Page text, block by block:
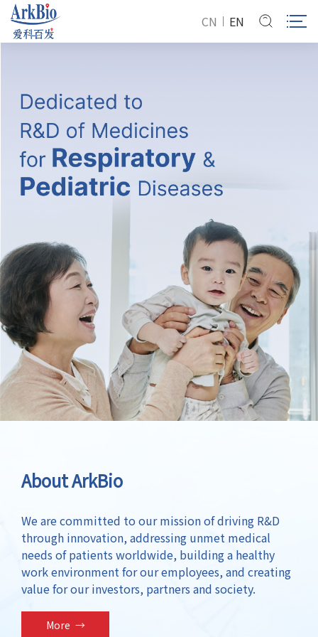
CN EN
About ArkBio
We are committed to our mission of driving R&D
through innovation, addressing unmet medical
needs of patients worldwide, building a healthy
work environment for our employees, and creating
value for our investors, partners and society.
More →